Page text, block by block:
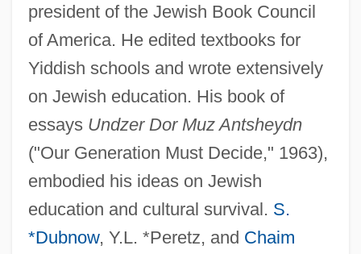
president of the Jewish Book Council
of America. He edited textbooks for
Yiddish schools and wrote extensively
on Jewish education. His book of
essays Undzer Dor Muz Antsheydn
("Our Generation Must Decide," 1963),
embodied his ideas on Jewish
education and cultural survival. S.
*Dubnow, Y.L. *Peretz, and Chaim
Basri, Hasan Al- (642–728)
Basra, Amarjit S(ingh) 1958-
Basra, Amarjit S(ingh)
Basquiat
Basquette, Lina (1907–1995)
Basques In Latin America
Basque Fatherland And Liberty (ETA)
Basque Americans